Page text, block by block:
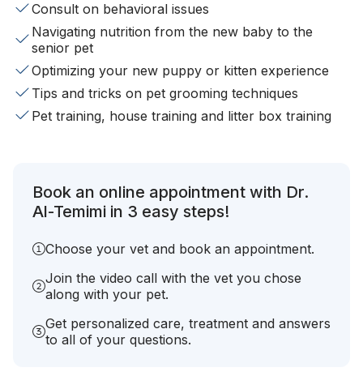
Consult on behavioral issues
Navigating nutrition from the new baby to the
senior pet
Optimizing your new puppy or kitten experience
Tips and tricks on pet grooming techniques
Pet training, house training and litter box training
Book an online appointment with Dr.
Al-Temimi in 3 easy steps!
Choose your vet and book an appointment.
Join the video call with the vet you chose
along with your pet.
Get personalized care, treatment and answers
to all of your questions.